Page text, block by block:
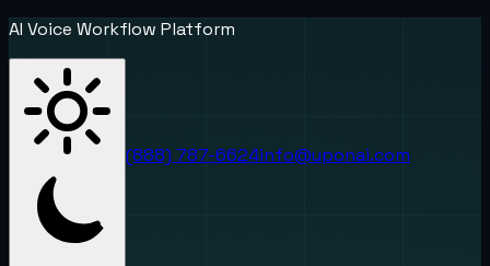
AI Voice Workflow Platform
(888) 787-6624info@uponai.com